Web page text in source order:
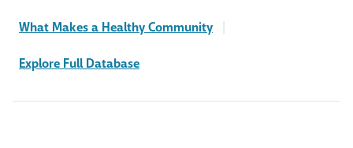
What Makes a Healthy Community |
Explore Full Database